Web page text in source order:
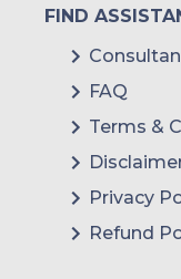
FIND
FAQ
Terms &
Privacy
Refund